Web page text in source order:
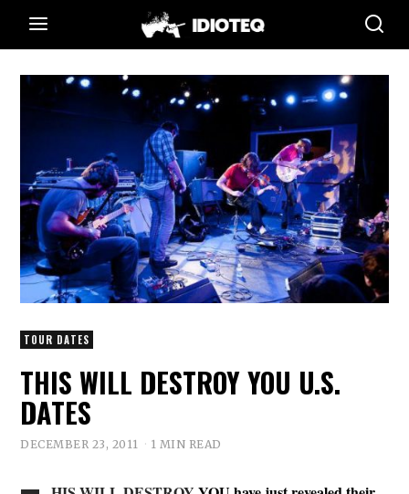
TOUR DATES
THIS WILL DESTROY YOU U.S.
DATES
DECEMBER 23, 2011 1 MIN READ